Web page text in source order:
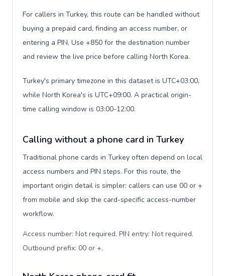
For callers in Turkey, this route can be handled without
buying a prepaid card, finding an access number, or
entering a PIN. Use +850 for the destination number
and review the live price before calling North Korea.
Turkey's primary timezone in this dataset is UTC+03:00,
while North Korea's is UTC+09:00. A practical origin-
time calling window is 03:00-12:00.
Calling without a phone card in Turkey
Traditional phone cards in Turkey often depend on local
access numbers and PIN steps. For this route, the
important origin detail is simpler: callers can use 00 or +
from mobile and skip the card-specific access-number
workflow.
Access number: Not required. PIN entry: Not required.
Outbound prefix: 00 or +.